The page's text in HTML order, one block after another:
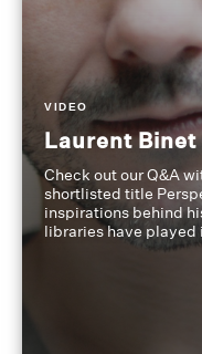
VIDEO
Laurent Binet
Check out our Q&A
shortlisted title
inspirations behind
libraries have played